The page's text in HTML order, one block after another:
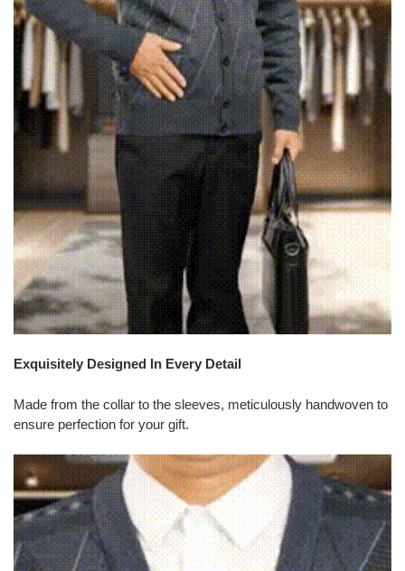
Exquisitely Designed In Every Detail
Made from the collar to the sleeves, meticulously handwoven to
ensure perfection for your gift.